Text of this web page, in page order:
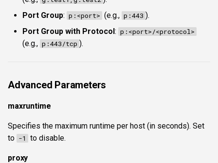
Port Group: p:<port> (e.g., p:443 ).
Port Group with Protocol: p:<port>/<protocol>
(e.g., p:443/tcp ).
Advanced Parameters
maxruntime
Specifies the maximum runtime per host (in seconds). Set
to -1 to disable.
proxy